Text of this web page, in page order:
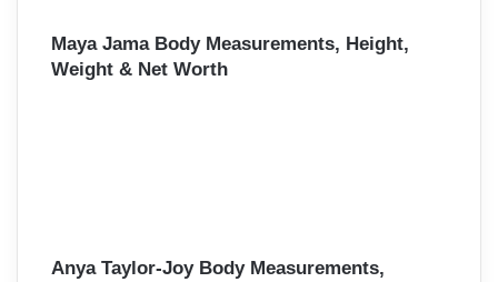
Maya Jama Body Measurements, Height,
Weight & Net Worth
Anya Taylor-Joy Body Measurements,